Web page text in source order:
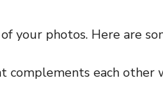
your photos. Here are
complements each other